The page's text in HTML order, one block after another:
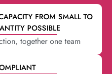
FROM SMALL TO
POSSIBLE
together one team